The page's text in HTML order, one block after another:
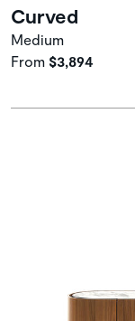
Curved
Medium
From $3,894